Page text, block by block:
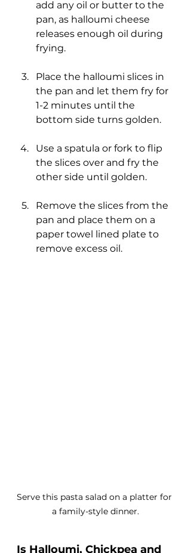
add any oil or butter to the
pan, as halloumi cheese
releases enough oil during
frying.
Place the halloumi slices in
the pan and let them fry for
1-2 minutes until the
bottom side turns golden.
Use a spatula or fork to flip
the slices over and fry the
other side until golden.
Remove the slices from the
pan and place them on a
paper towel lined plate to
remove excess oil.
Serve this pasta salad on a platter for
a family-style dinner.
Is Halloumi, Chickpea and